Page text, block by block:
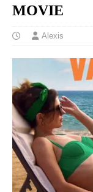
MOVIE
Alexis